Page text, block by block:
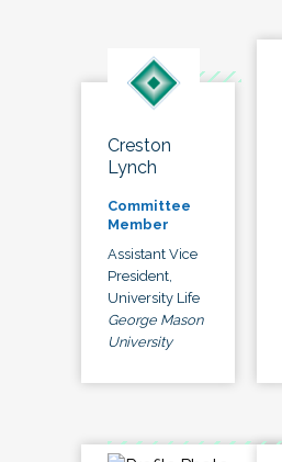
Creston
Lynch
Committee
Member
Assistant Vice
President,
University Life
George Mason
University